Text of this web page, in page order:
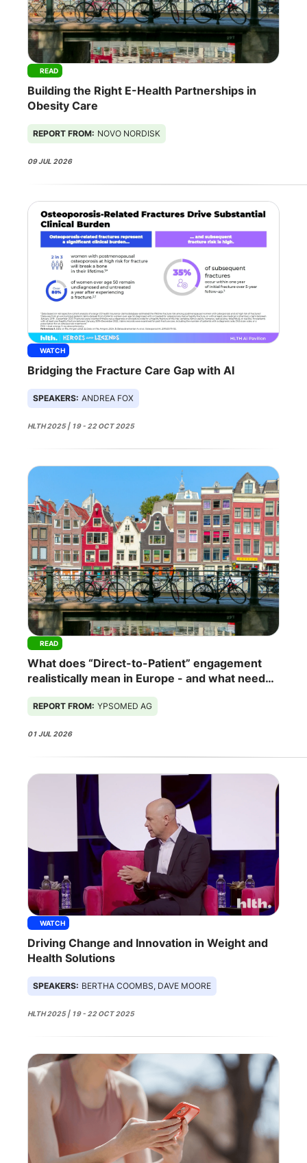
READ
Building the Right E-Health Partnerships in
Obesity Care
REPORT FROM: NOVO NORDISK
09 JUL 2026
WATCH
Bridging the Fracture Care Gap with AI
SPEAKERS: ANDREA FOX
HLTH 2025 | 19 - 22 OCT 2025
READ
What does “Direct-to-Patient” engagement
realistically mean in Europe - and what needs
to change for it to work?
REPORT FROM: YPSOMED AG
01 JUL 2026
WATCH
Driving Change and Innovation in Weight and
Health Solutions
SPEAKERS: BERTHA COOMBS, DAVE MOORE
HLTH 2025 | 19 - 22 OCT 2025